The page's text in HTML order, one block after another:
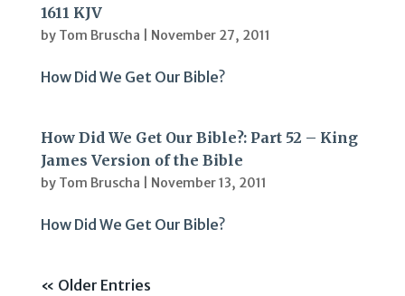
1611 KJV
by Tom Bruscha November 27, 2011
How Did We Get Our Bible?
How Did We Get Our Bible?: Part 52 – King
James Version of the Bible
by Tom Bruscha November 13, 2011
How Did We Get Our Bible?
« Older Entries